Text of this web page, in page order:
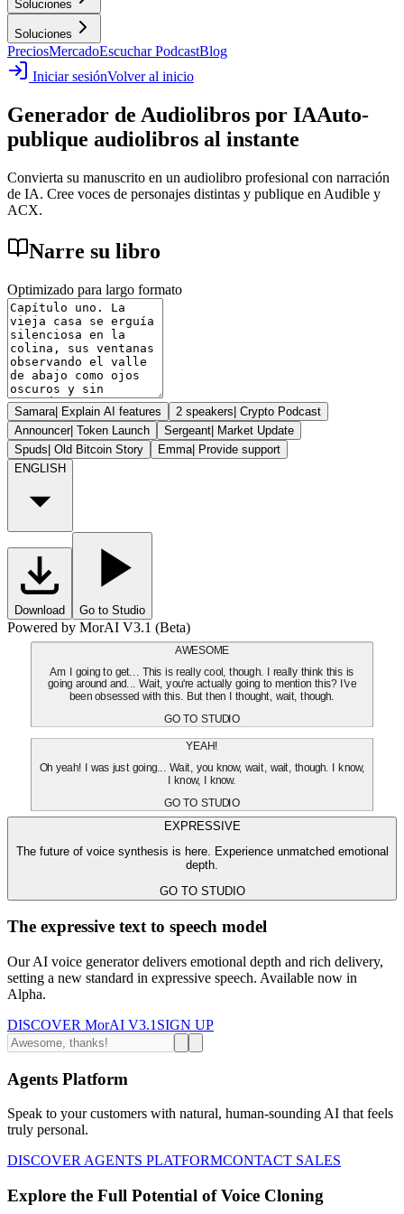
Soluciones
Soluciones
PreciosMercadoEscuchar PodcastBlog
Iniciar sesiónVolver al inicio
Generador de Audiolibros por IAAuto-
publique audiolibros al instante
Convierta su manuscrito en un audiolibro profesional con narración
de IA. Cree voces de personajes distintas y publique en Audible y
ACX.
Narre su libro
Optimizado para largo formato
Samara| Explain AI features 2 speakers| Crypto Podcast
Announcer| Token Launch Sergeant| Market Update
Spuds| Old Bitcoin Story Emma| Provide support
ENGLISH
Download Go to Studio
Powered by MorAI V3.1 (Beta)
AWESOME
Am I going to get... This is really cool, though. I really think this is
going around and... Wait, you're actually going to mention this? I've
been obsessed with this. But then I thought, wait, though.
GO TO STUDIO
YEAH!
Oh yeah! I was just going... Wait, you know, wait, wait, though. I know,
I know, I know.
GO TO STUDIO
EXPRESSIVE
The future of voice synthesis is here. Experience unmatched emotional
depth.
GO TO STUDIO
The expressive text to speech model
Our AI voice generator delivers emotional depth and rich delivery,
setting a new standard in expressive speech. Available now in
Alpha.
DISCOVER MorAI V3.1 SIGN UP
Agents Platform
Speak to your customers with natural, human-sounding AI that feels
truly personal.
DISCOVER AGENTS PLATFORMCONTACT SALES
Explore the Full Potential of Voice Cloning